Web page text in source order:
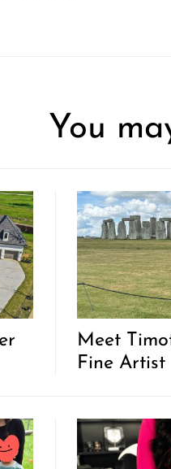
You
Meet
Fine Artist